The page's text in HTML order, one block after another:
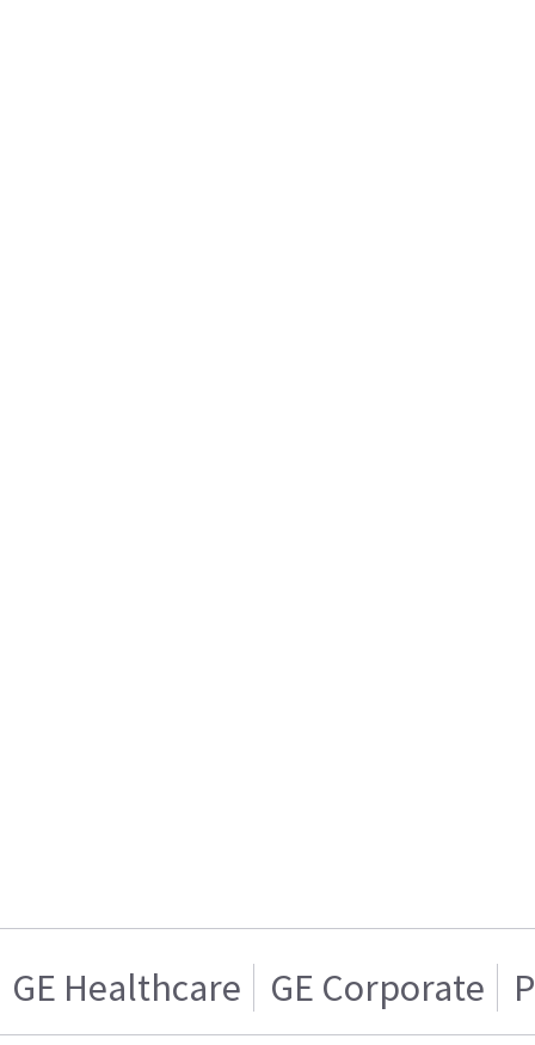
GE Healthcare GE Corporate